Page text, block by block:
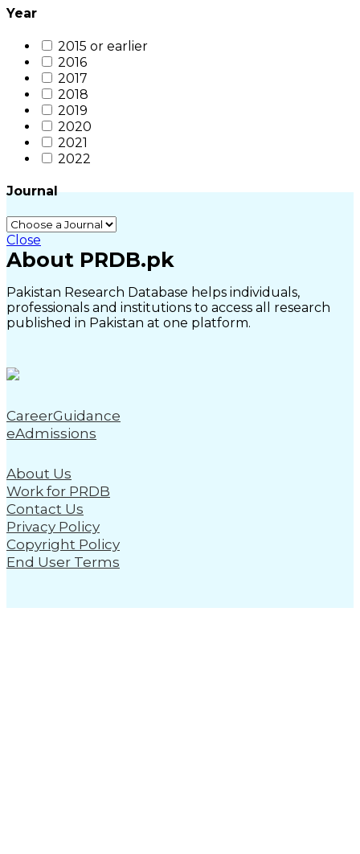
Year
2015 or earlier
2016
2017
2018
2019
2020
2021
2022
Journal
Close
About PRDB.pk
Pakistan Research Database helps individuals,
professionals and institutions to access all research
published in Pakistan at one platform.
CareerGuidance
eAdmissions
About Us
Work for PRDB
Contact Us
Privacy Policy
Copyright Policy
End User Terms